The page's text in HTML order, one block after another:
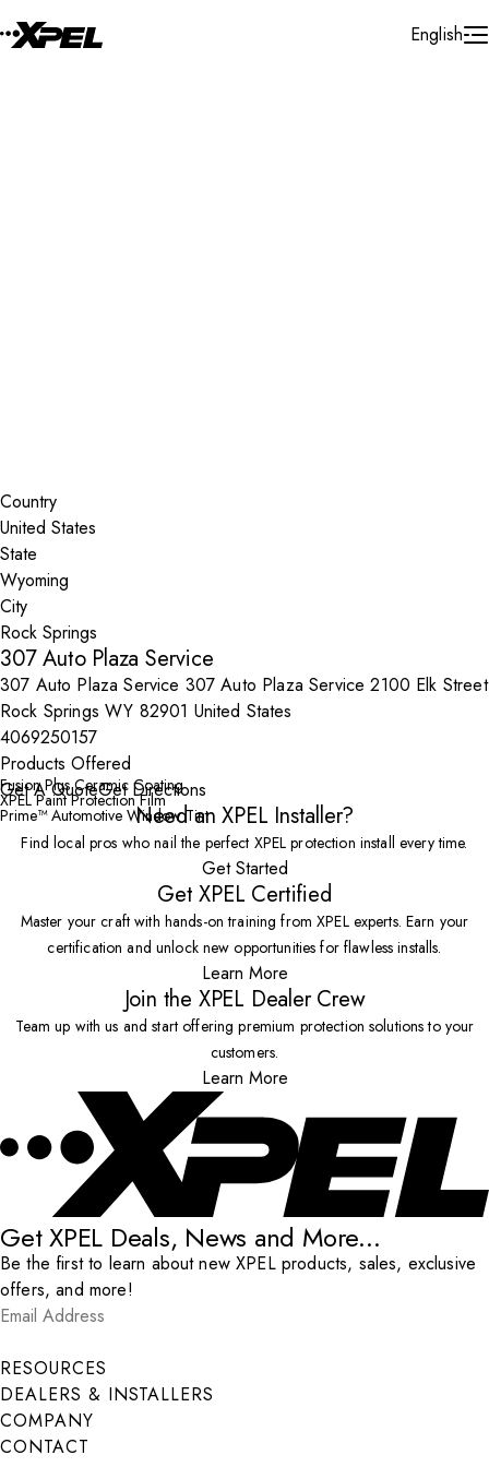
English
Country
State
City
307 Auto Plaza Service
307 Auto Plaza Service 307 Auto Plaza Service 2100 Elk Street
Rock Springs WY 82901 United States
4069250157
Products Offered
Fusion Plus Ceramic Coating
XPEL Paint Protection Film
Prime™ Automotive Window Tint
Get A QuoteGet Directions
Need an XPEL Installer?
Find local pros who nail the perfect XPEL protection install every time.
Get Started
Get XPEL Certified
Master your craft with hands-on training from XPEL experts. Earn your
certification and unlock new opportunities for flawless installs.
Learn More
Join the XPEL Dealer Crew
Team up with us and start offering premium protection solutions to your
customers.
Learn More
Get XPEL Deals, News and More...
Be the first to learn about new XPEL products, sales, exclusive
offers, and more!
Email Address
Submit
RESOURCES
DEALERS & INSTALLERS
COMPANY
CONTACT